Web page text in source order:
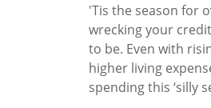
'Tis the season for
wrecking your
to be. Even with
higher living
spending this ‘silly